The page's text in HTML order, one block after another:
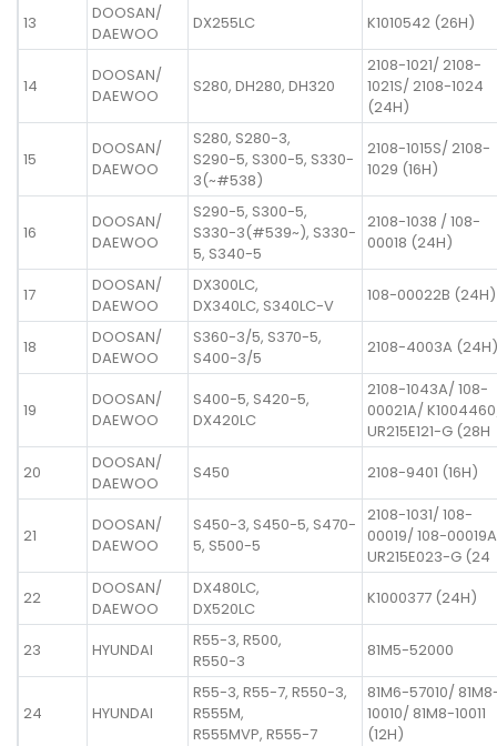
13
DOOSAN/
DAEWOO
DX255LC K1010542 (26H)
14
DOOSAN/
DAEWOO
S280, DH280, DH320
2108-1021/ 2108-
1021S/ 2108-1024
(24H)
15
DOOSAN/
DAEWOO
S280, S280-3,
S290-5, S300-5, S330-
3(~#538)
2108-1015S/ 2108-
1029 (16H)
16
DOOSAN/
DAEWOO
S290-5, S300-5,
S330-3(#539~), S330-
5, S340-5
2108-1038 / 108-
00018 (24H)
17
DOOSAN/
DAEWOO
DX300LC,
DX340LC, S340LC-V
108-00022B (24H)
18
DOOSAN/
DAEWOO
S360-3/5, S370-5,
S400-3/5
2108-4003A (24H)
19
DOOSAN/
DAEWOO
S400-5, S420-5,
DX420LC
2108-1043A/ 108-
00021A/
UR215E121-G (28H
20
DOOSAN/
DAEWOO
S450 2108-9401 (16H)
21
DOOSAN/
DAEWOO
S450-3, S450-5, S470-
5, S500-5
2108-1031/ 108-
00019/ 108-
UR215E023-G (24
22
DOOSAN/
DAEWOO
DX480LC,
DX520LC
K1000377 (24H)
23 HYUNDAI
R55-3, R500,
R550-3
81M5-52000
24 HYUNDAI
R55-3, R55-7, R550-3,
R555M,
R555MVP, R555-7
81M6-57010/
10010/ 81M8-10011
(12H)